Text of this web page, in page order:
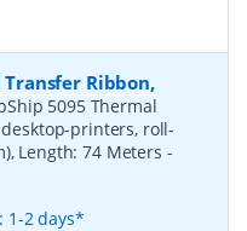
Ribbon,
5095 Thermal
printers, roll-
Length: 74 Meters -
1-2 days*